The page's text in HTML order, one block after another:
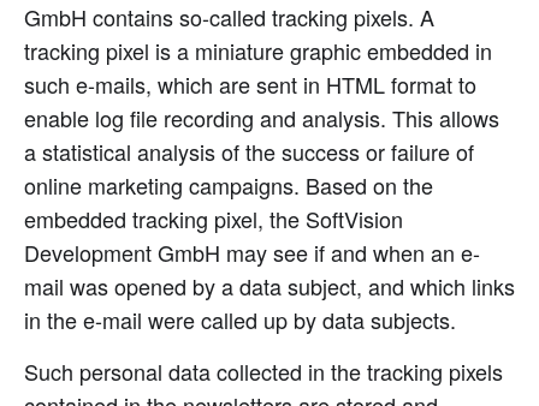
GmbH contains so-called tracking pixels. A
tracking pixel is a miniature graphic embedded in
such e-mails, which are sent in HTML format to
enable log file recording and analysis. This allows
a statistical analysis of the success or failure of
online marketing campaigns. Based on the
embedded tracking pixel, the SoftVision
Development GmbH may see if and when an e-
mail was opened by a data subject, and which links
in the e-mail were called up by data subjects.
Such personal data collected in the tracking pixels